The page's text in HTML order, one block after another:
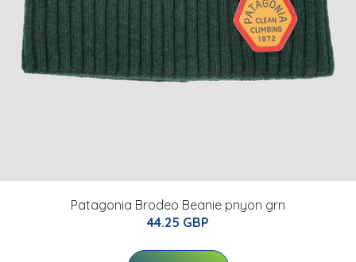
Patagonia Brodeo Beanie pnyon grn
44.25 GBP